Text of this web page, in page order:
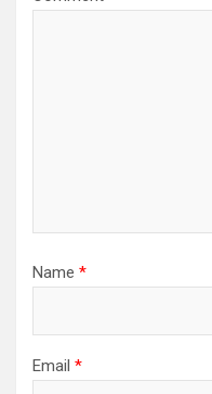
Name *
Email *